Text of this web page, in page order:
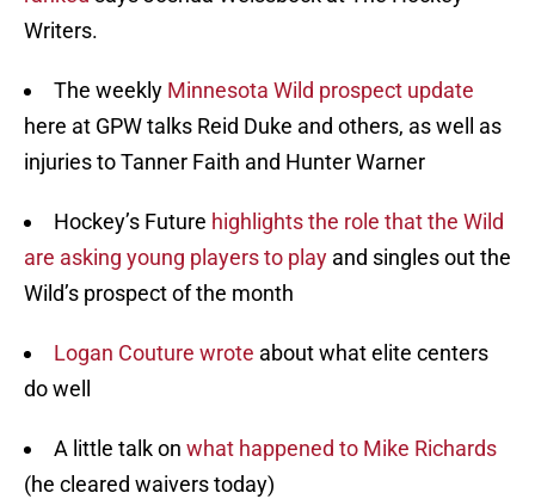
Writers.
The weekly Minnesota Wild prospect update
here at GPW talks Reid Duke and others, as well as
injuries to Tanner Faith and Hunter Warner
Hockey’s Future highlights the role that the Wild
are asking young players to play and singles out the
Wild’s prospect of the month
Logan Couture wrote about what elite centers
do well
A little talk on what happened to Mike Richards
(he cleared waivers today)